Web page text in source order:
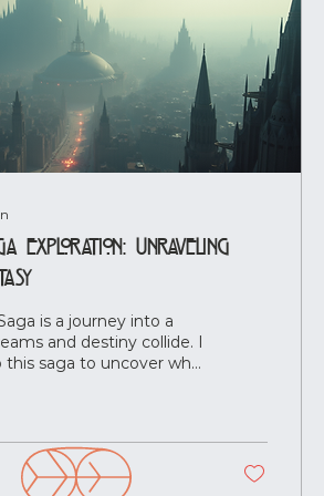
Exploration: Unraveling
is a journey into a
and destiny collide. I
saga to uncover what
Let’s explore the saga’s
Yonan Bo Saga
and World-Building